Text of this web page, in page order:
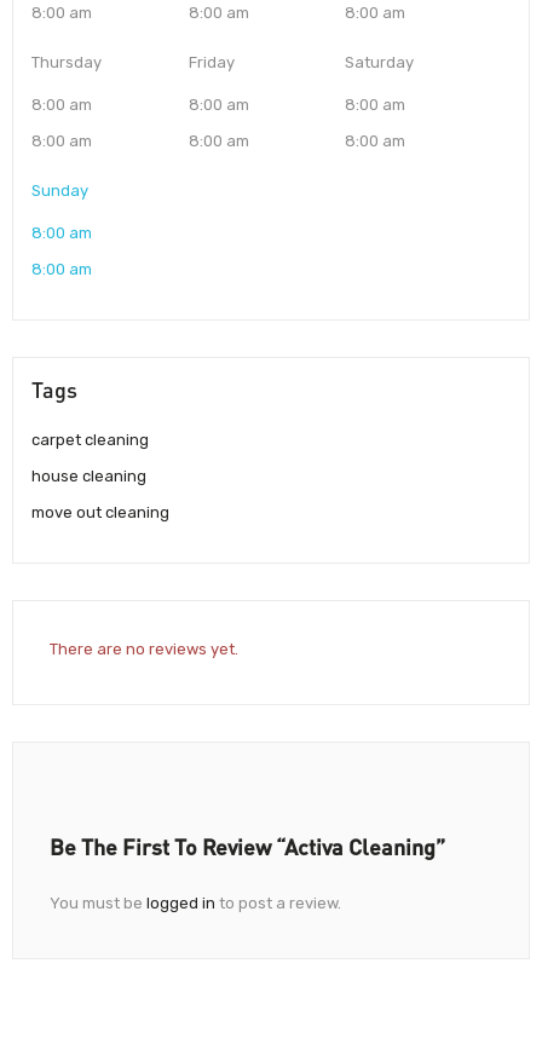
8:00 am
8:00 am
8:00 am
Thursday
8:00 am
8:00 am
Friday
8:00 am
8:00 am
Saturday
8:00 am
8:00 am
Sunday
8:00 am
8:00 am
Tags
carpet cleaning
house cleaning
move out cleaning
There are no reviews yet.
Be The First To Review “Activa Cleaning”
You must be logged in to post a review.